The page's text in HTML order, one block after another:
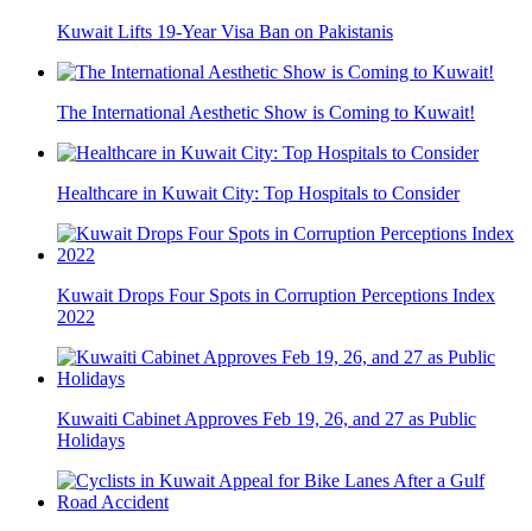
Kuwait Lifts 19-Year Visa Ban on Pakistanis
The International Aesthetic Show is Coming to Kuwait!
Healthcare in Kuwait City: Top Hospitals to Consider
Kuwait Drops Four Spots in Corruption Perceptions Index
2022
Kuwaiti Cabinet Approves Feb 19, 26, and 27 as Public
Holidays